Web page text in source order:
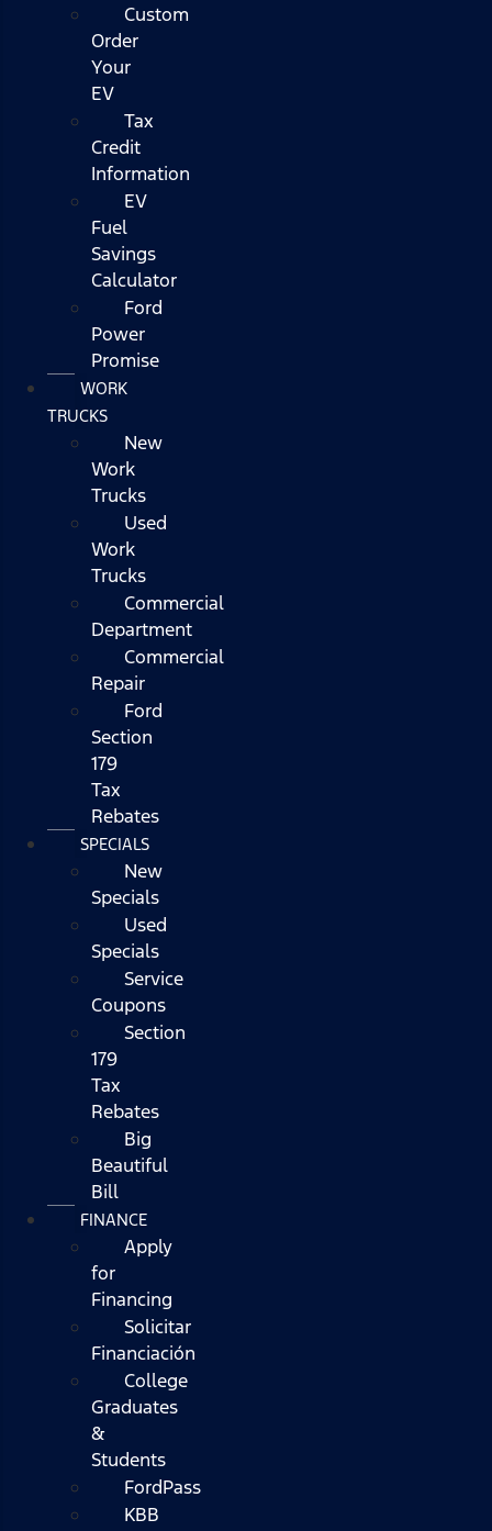
Custom
Order
Your
EV
Tax
Credit
Information
EV
Fuel
Savings
Calculator
Ford
Power
Promise
WORK
TRUCKS
New
Work
Trucks
Used
Work
Trucks
Commercial
Department
Commercial
Repair
Ford
Section
179
Tax
Rebates
SPECIALS
New
Specials
Used
Specials
Service
Coupons
Section
179
Tax
Rebates
Big
Beautiful
Bill
FINANCE
Apply
for
Financing
Solicitar
Financiación
College
Graduates
&
Students
FordPass
KBB